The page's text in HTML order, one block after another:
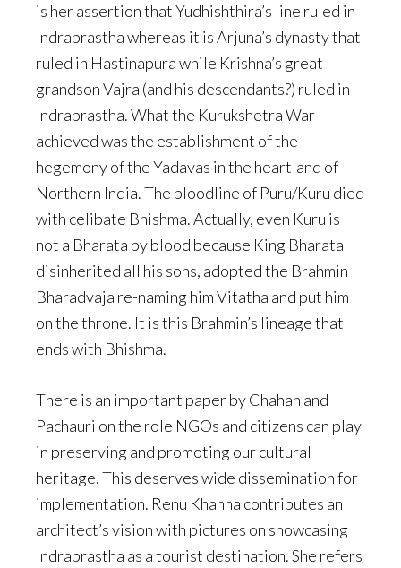
is her assertion that Yudhishthira’s line ruled in
Indraprastha whereas it is Arjuna’s dynasty that
ruled in Hastinapura while Krishna’s great
grandson Vajra (and his descendants?) ruled in
Indraprastha. What the Kurukshetra War
achieved was the establishment of the
hegemony of the Yadavas in the heartland of
Northern India. The bloodline of Puru/Kuru died
with celibate Bhishma. Actually, even Kuru is
not a Bharata by blood because King Bharata
disinherited all his sons, adopted the Brahmin
Bharadvaja re-naming him Vitatha and put him
on the throne. It is this Brahmin’s lineage that
ends with Bhishma.
There is an important paper by Chahan and
Pachauri on the role NGOs and citizens can play
in preserving and promoting our cultural
heritage. This deserves wide dissemination for
implementation. Renu Khanna contributes an
architect’s vision with pictures on showcasing
Indraprastha as a tourist destination. She refers